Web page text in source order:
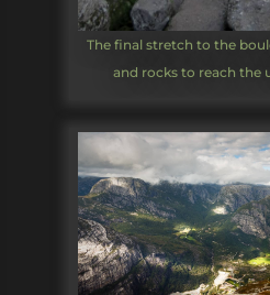
The final stretch to the
and rocks to reach the